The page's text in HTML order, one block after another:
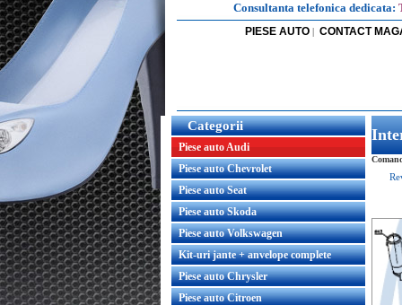
Consultanta telefonica dedicata:
PIESE AUTO | CONTACT
Categorii
Piese auto Audi
Piese auto Chevrolet
Piese auto Seat
Piese auto Skoda
Piese auto Volkswagen
Kit-uri jante + anvelope complete
Piese auto Chrysler
Piese auto Citroen